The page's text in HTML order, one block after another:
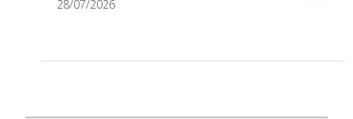
28/07/2026